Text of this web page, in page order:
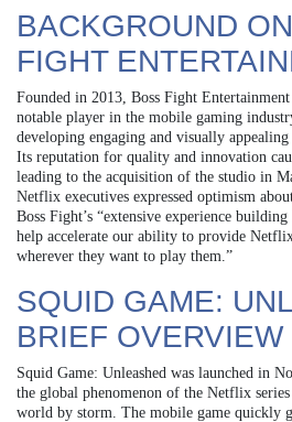
BACKGROUND
FIGHT
Founded in 2013, Boss Fight
notable player in the mobile gaming
developing engaging and visually appealing
Its reputation for quality and innovation
leading to the acquisition of the studio in
Netflix executives expressed optimism
Boss Fight’s “extensive experience
help accelerate our ability to provide
wherever they want to play them.”
SQUID GAME:
BRIEF OVERVIEW
Squid Game: Unleashed was launched in
the global phenomenon of the Netflix
world by storm. The mobile game quickly